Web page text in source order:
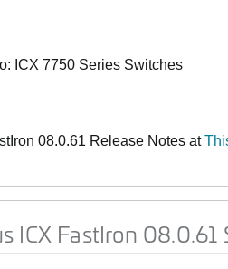
ICX 7750 Series Switches
08.0.61 Release Notes at
ICX FastIron